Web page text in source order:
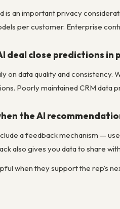
is an important privacy
per customer. Enterprise
deal close predictions in
on data quality and
Poorly maintained CRM data
the AI
a feedback mechanism —
also gives you data to share
when they support the rep’s